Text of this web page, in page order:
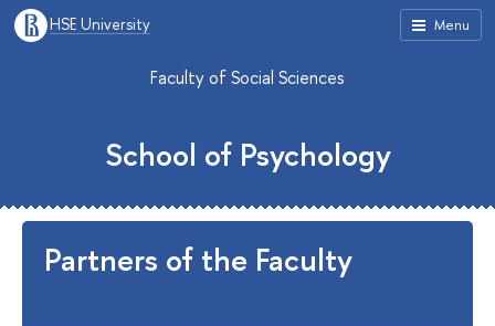
Menu
HSE University
Faculty of Social Sciences
School of Psychology
Partners of the Faculty